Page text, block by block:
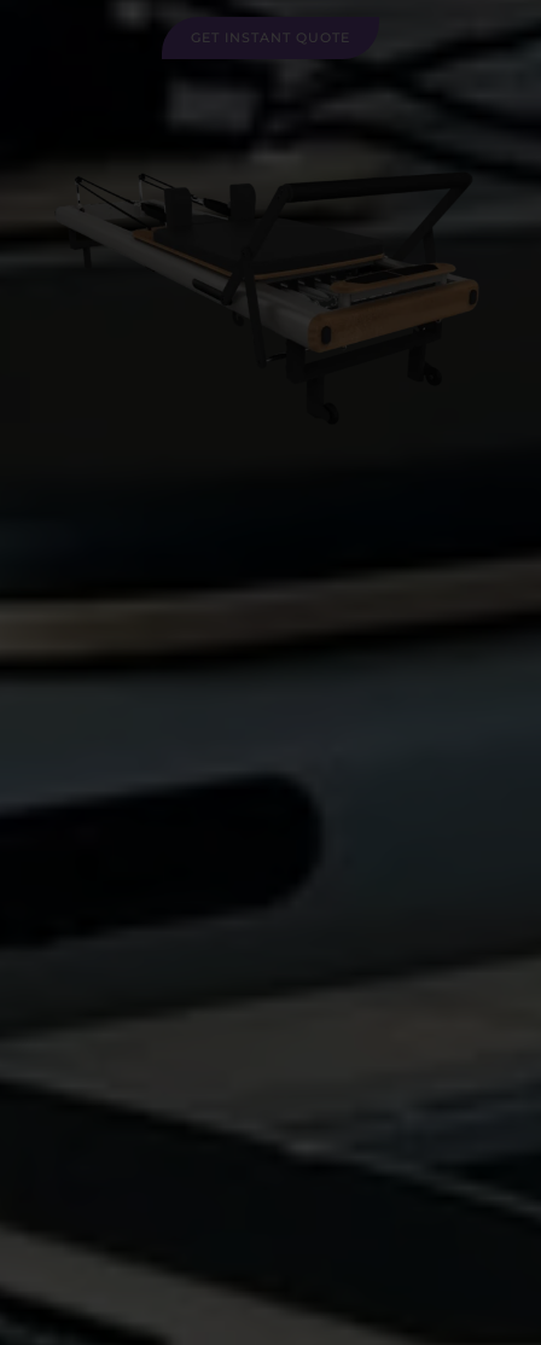
GET INSTANT QUOTE